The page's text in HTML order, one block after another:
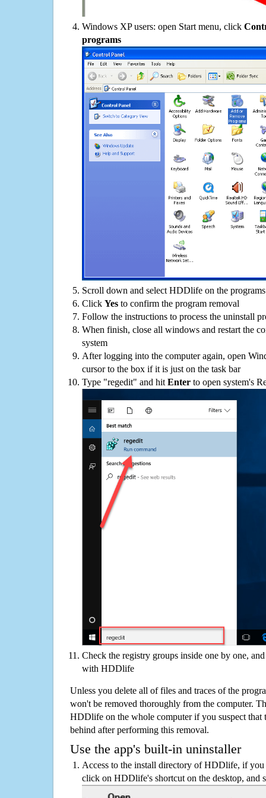
Windows XP users: open Start menu, click
programs
Scroll down and select HDDlife on the
Click Yes to confirm the program removal
Follow the instructions to process the uninstall
When finish, close all windows and restart the
system
After logging into the computer again, open
cursor to the box if it is just on the task bar
Type "regedit" and hit Enter to open system's
Check the registry groups inside one by one,
with HDDlife
Unless you delete all of files and traces of the
won't be removed thoroughly from the computer.
HDDlife on the whole computer if you suspect that
behind after performing this removal.
Use the app's built-in uninstaller
Access to the install directory of HDDlife, if
click on HDDlife's shortcut on the desktop, and